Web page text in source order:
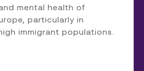
mental health of
particularly in
immigrant populations.